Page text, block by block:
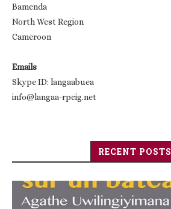
Bamenda
North West Region
Cameroon
Emails
Skype ID: langaabuea
info@langaa-rpcig.net
RECENT POSTS